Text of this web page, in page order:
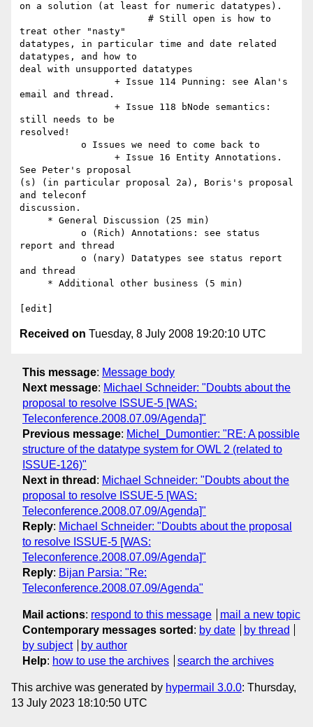
on a solution (at least for numeric datatypes).
treat other "nasty"
datatypes, in particular time and date related
datatypes, and how to
deal with unsupported datatypes
email and thread.
still needs to be
resolved!
See Peter's proposal
(s) (in particular proposal 2a), Boris's proposal
and teleconf
discussion.
report and thread
and thread
Received on Tuesday, 8 July 2008 19:20:10 UTC
This message: Message body
Next message: Michael Schneider: "Doubts about the
proposal to resolve ISSUE-5 [WAS:
Teleconference.2008.07.09/Agenda]"
Previous message: Michel_Dumontier: "RE: A possible
structure of the datatype system for OWL 2 (related to
ISSUE-126)"
Next in thread : Michael Schneider: "Doubts about the
proposal to resolve ISSUE-5 [WAS:
Teleconference.2008.07.09/Agenda]"
Reply: Michael Schneider: "Doubts about the proposal
to resolve ISSUE-5 [WAS:
Teleconference.2008.07.09/Agenda]"
Reply: Bijan Parsia: "Re:
Teleconference.2008.07.09/Agenda"
Mail actions: respond to this message
mail a new topic
Contemporary messages sorted : by date
by thread
by subject
by author
Help: how to use the archives search the archives
This archive was generated by hypermail 3.0.0: Thursday,
13 July 2023 18:10:50 UTC